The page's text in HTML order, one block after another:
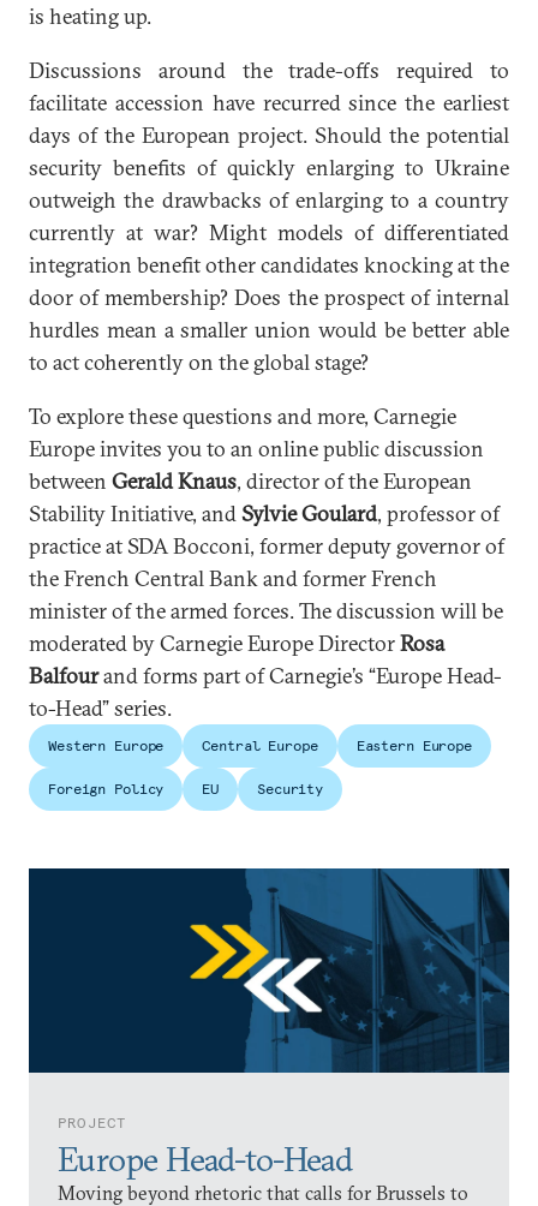
PROJECT
Europe Head-to-Head
Moving beyond rhetoric that calls for Brussels to
is heating up.
Discussions around the trade-offs required to
facilitate accession have recurred since the earliest
days of the European project. Should the potential
security benefits of quickly enlarging to Ukraine
outweigh the drawbacks of enlarging to a country
currently at war? Might models of differentiated
integration benefit other candidates knocking at the
door of membership? Does the prospect of internal
hurdles mean a smaller union would be better able
to act coherently on the global stage?
To explore these questions and more, Carnegie
Europe invites you to an online public discussion
between Gerald Knaus, director of the European
Stability Initiative, andSylvie Goulard, professor of
practice at SDA Bocconi, former deputy governor of
the French Central Bank and former French
minister of the armed forces. The discussion will be
moderated by Carnegie Europe DirectorRosa
Balfourand forms part of Carnegie’s “Europe Head-
to-Head” series.
Western Europe Central Europe Eastern Europe
Foreign Policy EU Security